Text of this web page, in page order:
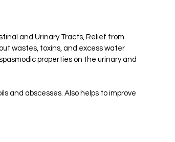
and Urinary Tracts, Relief from
wastes, toxins, and excess water
properties on the urinary and
and abscesses. Also helps to improve